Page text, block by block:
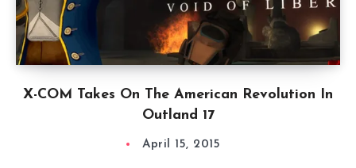
X-COM Takes On The American Revolution In
Outland 17
April 15, 2015